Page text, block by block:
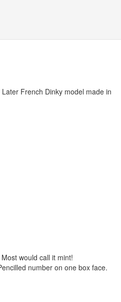
French Dinky model made in
would call it mint!
number on one box face.